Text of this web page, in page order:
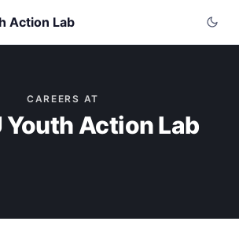
Action Lab
CAREERS AT
Youth Action Lab